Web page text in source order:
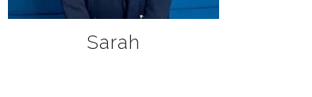
Sarah